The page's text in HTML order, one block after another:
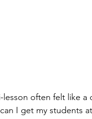
lesson often felt like
I get my students